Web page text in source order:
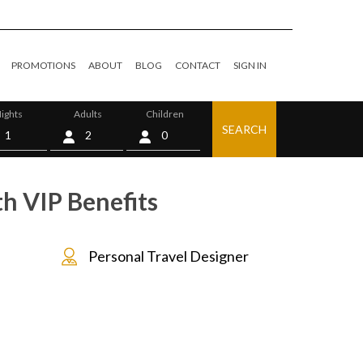
PROMOTIONS ABOUT BLOG CONTACT SIGN IN
Adults Children
0 SEARCH
VIP Benefits
Personal Travel Designer